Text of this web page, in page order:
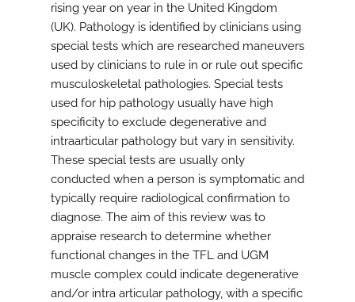
rising year on year in the United Kingdom
(UK). Pathology is identified by clinicians using
special tests which are researched maneuvers
used by clinicians to rule in or rule out specific
musculoskeletal pathologies. Special tests
used for hip pathology usually have high
specificity to exclude degenerative and
intraarticular pathology but vary in sensitivity.
These special tests are usually only
conducted when a person is symptomatic and
typically require radiological confirmation to
diagnose. The aim of this review was to
appraise research to determine whether
functional changes in the TFL and UGM
muscle complex could indicate degenerative
and/or intra articular pathology, with a specific